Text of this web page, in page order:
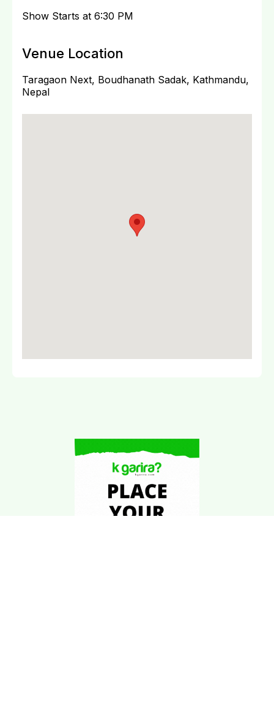
Show Starts at 6:30 PM
Venue Location
Taragaon Next, Boudhanath Sadak, Kathmandu,
Nepal